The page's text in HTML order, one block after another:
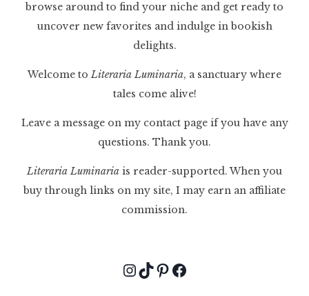
browse around to find your niche and get ready to
uncover new favorites and indulge in bookish
delights.
Welcome toLiteraria Luminaria, a sanctuary where
tales come alive!
Leave a message on my contact page if you have any
questions. Thank you.
Literaria Luminaria is reader-supported. When you
buy through links on my site, I may earn an affiliate
commission.
Instagram
TikTok
Pinterest
Facebook